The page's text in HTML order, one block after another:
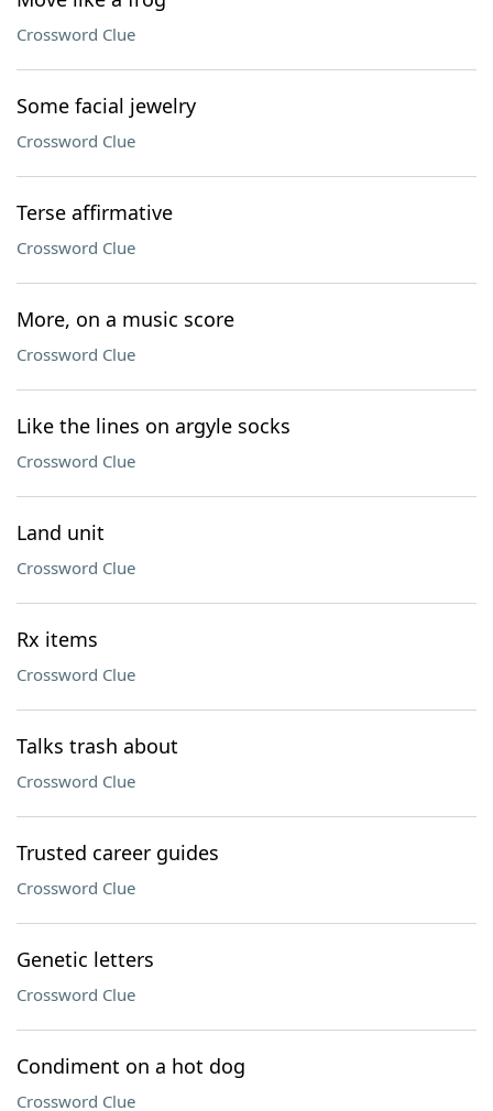
Crossword Clue
Some facial jewelry
Crossword Clue
Terse affirmative
Crossword Clue
More, on a music score
Crossword Clue
Like the lines on argyle socks
Crossword Clue
Land unit
Crossword Clue
Rx items
Crossword Clue
Talks trash about
Crossword Clue
Trusted career guides
Crossword Clue
Genetic letters
Crossword Clue
Condiment on a hot dog
Crossword Clue